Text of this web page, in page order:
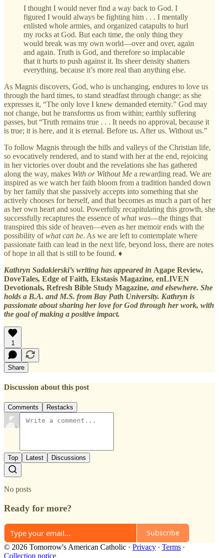
I thought I would never find a way back to God. I
figured I would always be fighting him . . . I mentally
enlisted whole armies, and organized catapults to hurl
my rocks at God. But each time, the only thing they
would break was my own world—over and over, again
and again. Truth is God, and therefore so implacable
that it hurts to push against it. Its sheer density shatters
everything, because it’s more real than anything else.
As Magnis discovers, God, who is unchanging, endures to love us
through the hard times, to stand steadfast through change; as she
expresses it, “The only love I knew demanded eternity.” God may
not change, but he transforms us from within; earthly suffering
passes, but “Truth remains true . . . It needs no approval, because it
is true; it is here, and it is eternal. Before us. After us. Without us.”
To follow Magnis through the hills and valleys of the Christian life,
so evocatively rendered, and to stand with her at the end, rejoicing
in her victories over doubt and the revelations she has gathered
along the way, makes With or Without Me a rewarding read. We are
inspired as we watch her faith bloom from a tradition handed down
by her family that she passively accepts into something that she
actively chooses for herself, and that becomes as much a part of her
as her own heart and soul. Powerfully recapitulating this growth, she
successfully recaptures the essence ofwhat was—the things that
transpired this side of heaven—even as her memoir ends with the
possibility ofwhat can be. As we are left to contemplate where
passionate faith can lead in the next life, beyond loss, there are notes
of hope in all that is still to be found. ♦
Kathryn Sadakierski’s writing has appeared in Agape Review,
DoveTales, Edge of Faith, Ekstasis Magazine, enLIVEN
Devotionals, Refresh Bible Study Magazine, and elsewhere. She
holds a B.A. and M.S. from Bay Path University. Kathryn is
passionate about sharing her love for God through her work, with
the goal of making a positive impact.
1
Share
Discussion about this post
Comments Restacks
Top Latest Discussions
No posts
Ready for more?
Subscribe
© 2026 Tomorrow's American Catholic · Privacy ∙ Terms ∙
Collection notice